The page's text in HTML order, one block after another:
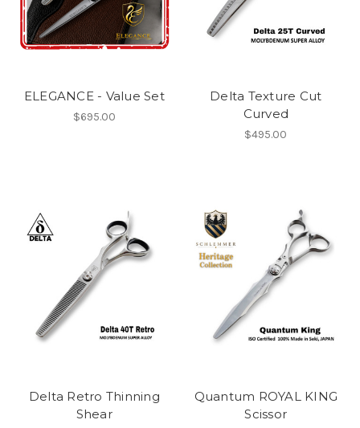
ELEGANCE - Value Set
$695.00
Delta Texture Cut
Curved
$495.00
Delta Retro Thinning
Shear
Quantum ROYAL KING
Scissor